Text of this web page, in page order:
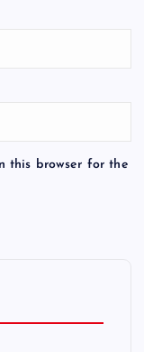
this browser for the